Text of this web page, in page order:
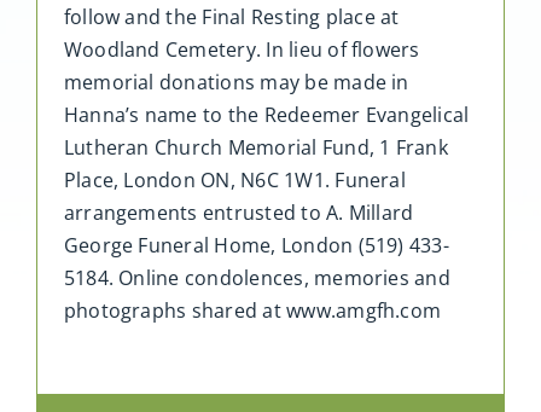
follow and the Final Resting place at
Woodland Cemetery. In lieu of flowers
memorial donations may be made in
Hanna’s name to the Redeemer Evangelical
Lutheran Church Memorial Fund, 1 Frank
Place, London ON, N6C 1W1. Funeral
arrangements entrusted to A. Millard
George Funeral Home, London (519) 433-
5184. Online condolences, memories and
photographs shared at www.amgfh.com